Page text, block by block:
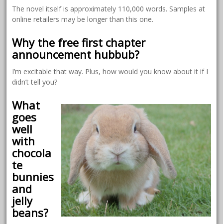
The novel itself is approximately 110,000 words. Samples at
online retailers may be longer than this one.
Why the free first chapter
announcement hubbub?
I’m excitable that way. Plus, how would you know about it if I
didn’t tell you?
What
goes
well
with
chocola
te
bunnies
and
jelly
beans?